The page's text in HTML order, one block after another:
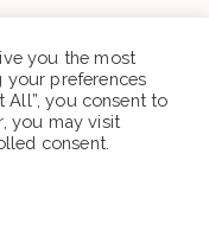
you the most
your preferences
All”, you consent to
you may visit
consent.